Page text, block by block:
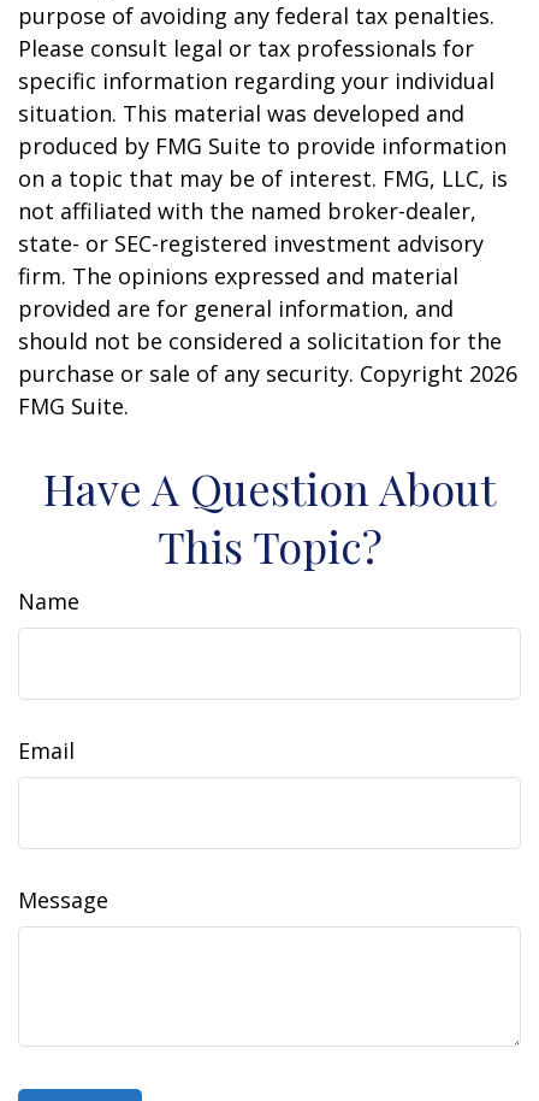
purpose of avoiding any federal tax penalties.
Please consult legal or tax professionals for
specific information regarding your individual
situation. This material was developed and
produced by FMG Suite to provide information
on a topic that may be of interest. FMG, LLC, is
not affiliated with the named broker-dealer,
state- or SEC-registered investment advisory
firm. The opinions expressed and material
provided are for general information, and
should not be considered a solicitation for the
purchase or sale of any security. Copyright 2026
FMG Suite.
Have A Question About
This Topic?
Name
Email
Message